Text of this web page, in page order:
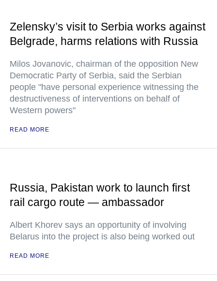
Zelensky’s visit to Serbia works against
Belgrade, harms relations with Russia
Milos Jovanovic, chairman of the opposition New
Democratic Party of Serbia, said the Serbian
people "have personal experience witnessing the
destructiveness of interventions on behalf of
Western powers"
READ MORE
Russia, Pakistan work to launch first
rail cargo route — ambassador
Albert Khorev says an opportunity of involving
Belarus into the project is also being worked out
READ MORE